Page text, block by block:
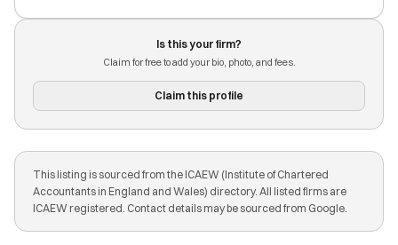
Is this your firm?
Claim for free to add your bio, photo, and fees.
Claim this profile
This listing is sourced from the ICAEW (Institute of Chartered
Accountants in England and Wales) directory. All listed firms are
ICAEW registered. Contact details may be sourced from Google.